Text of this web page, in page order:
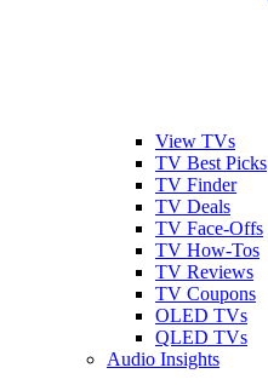
View TVs
TV Best Picks
TV Finder
TV Deals
TV Face-Offs
TV How-Tos
TV Reviews
TV Coupons
OLED TVs
QLED TVs
Audio Insights